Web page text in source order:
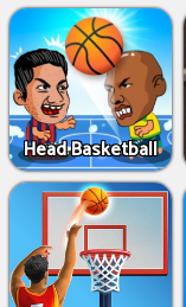
Head Basketball